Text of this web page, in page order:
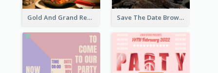
Gold And Grand Rehearsal Dinner For Wedding Invitation Save The Date Brown Marriage Invitation